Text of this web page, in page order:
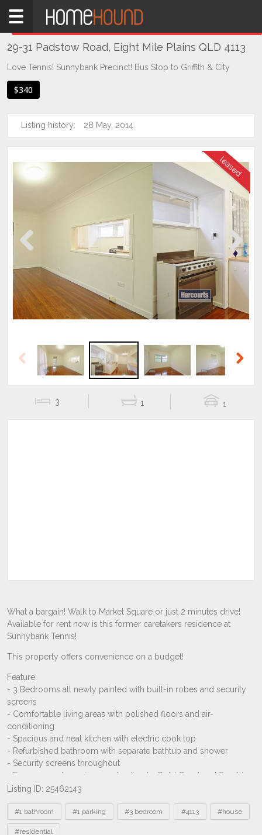
Home
QLD
Brisbane
Southside
Eight
Mile
Plains
29-31 Padstow Road, Eight Mile Plains QLD 4113
Love Tennis! Sunnybank Precinct! Bus Stop to Griffith & City
$340
Listing history: 28 May, 2014
Next
Previous
3 1 1
Listing ID: 25462143
Tags
#1 bathroom #1 parking #3 bedroom #4113 #house
#residential
THIS PROPERTY WAS